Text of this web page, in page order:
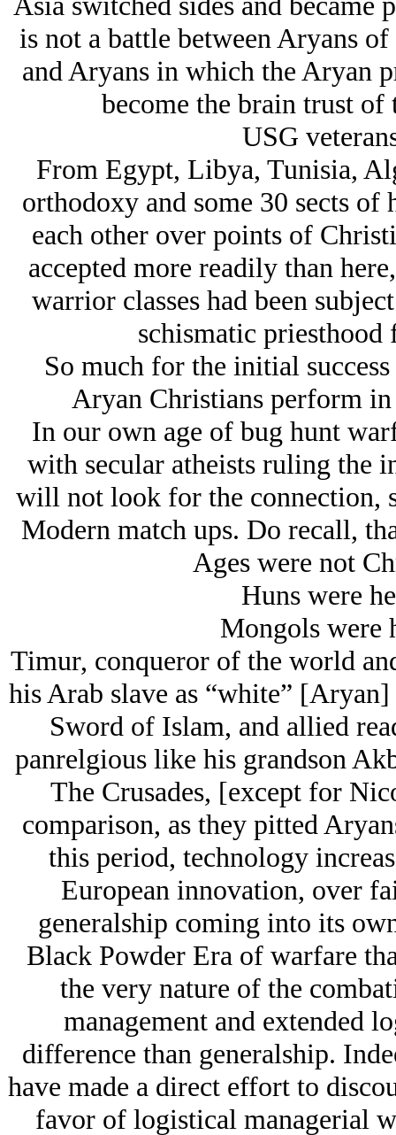
is not a battle between Arуans
and Arуans in which the Arуan
become the brain trust of
USG
From Egypt, Libya, Tunisia,
orthodoxy and some 30 sects of
each other over points of
accepted more readily than
warrior classes had been
schismatic
So much for the initial
Arуan Christians perform
In our own age of bug hunt
with secular atheists ruling the
will not look for the connection,
Modern match ups. Do recall,
Ages were not
Huns were
Mongols were
Timur, conqueror of the world
his Arab slave as “white”
Sword of Islam, and allied
panrelgious like his grandson
The Crusades, [except for
comparison, as they pitted
this period, technology
European innovation, over
generalship coming into its
Black Powder Era of warfare
the very nature of the
management and extended
difference than generalship.
have made a direct effort to
favor of logistical managerial